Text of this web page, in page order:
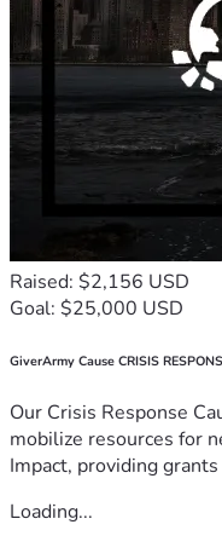
Raised: $2,156 USD
Goal: $25,000 USD
GiverArmy Cause CRISIS
Our Crisis Response
mobilize resources for
Impact, providing
Loading...